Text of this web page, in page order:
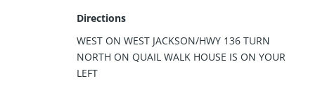
Directions
WEST ON WEST JACKSON/HWY 136 TURN
NORTH ON QUAIL WALK HOUSE IS ON YOUR
LEFT